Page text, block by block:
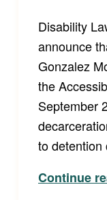
Disability
announce
Gonzalez
the
September
to
Continue